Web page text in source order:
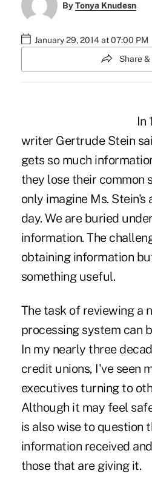
ByTonya Knudesn
January 29, 2014 at 07:00 PM
Share
In
writer Gertrude Stein
gets so much
they lose their common
only imagine Ms. Stein's
day. We are buried
information. The
obtaining information
something useful.
The task of reviewing a
processing system can
In my nearly three
credit unions, I've seen
executives turning to
Although it may feel
is also wise to question
information received
those that are giving it.